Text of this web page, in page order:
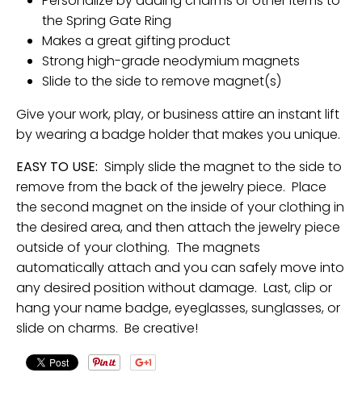
the Spring Gate Ring
Makes a great gifting product
Strong high-grade neodymium magnets
Slide to the side to remove magnet(s)
Give your work, play, or business attire an instant lift
by wearing a badge holder that makes you unique.
EASY TO USE: Simply slide the magnet to the side to
remove from the back of the jewelry piece. Place
the second magnet on the inside of your clothing in
the desired area, and then attach the jewelry piece
outside of your clothing. The magnets
automatically attach and you can safely move into
any desired position without damage. Last, clip or
hang your name badge, eyeglasses, sunglasses, or
slide on charms. Be creative!